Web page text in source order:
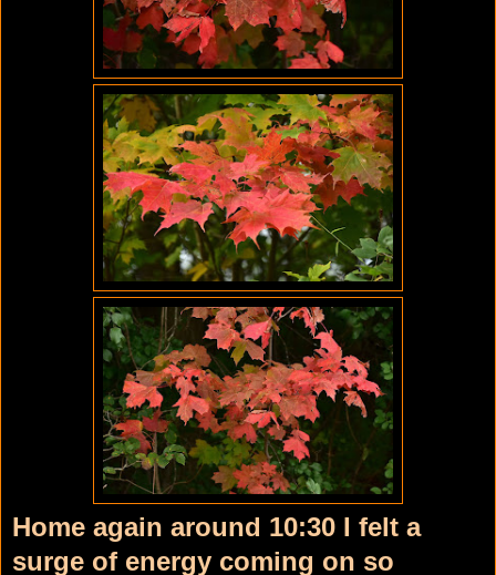
Home again around 10:30 I felt a
surge of energy coming on so